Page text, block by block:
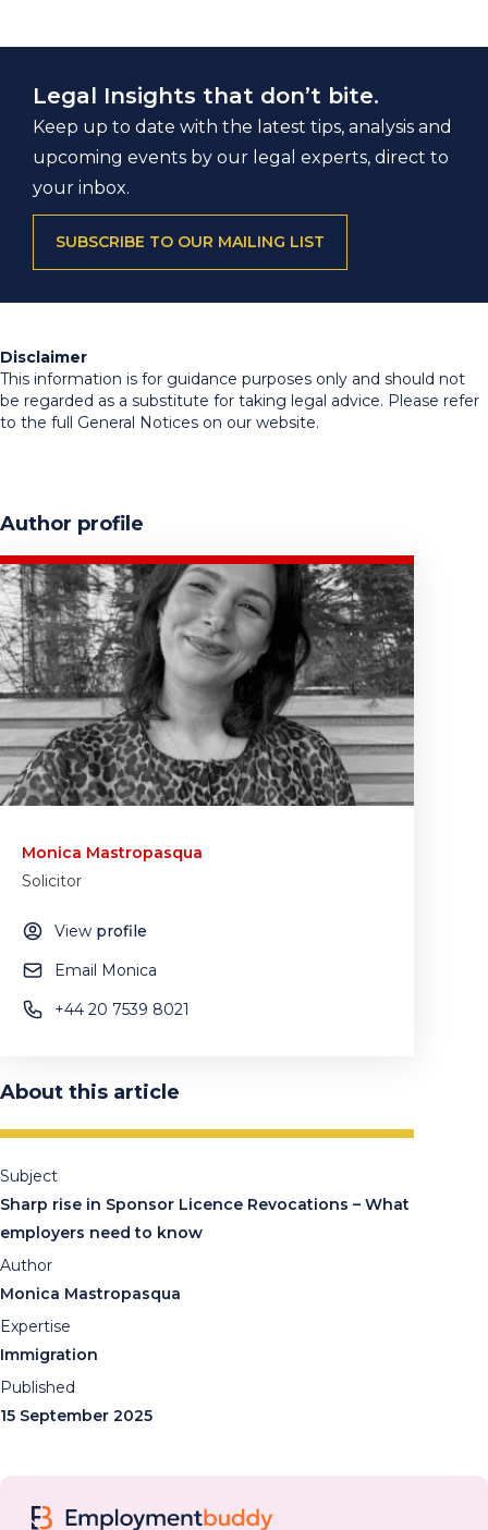
Legal Insights that don’t bite.
Keep up to date with the latest tips, analysis and
upcoming events by our legal experts, direct to
your inbox.
SUBSCRIBE TO OUR MAILING LIST
Disclaimer
This information is for guidance purposes only and should not
be regarded as a substitute for taking legal advice. Please refer
to the full General Notices on our website.
Author profile
Monica Mastropasqua
Solicitor
View profile
Email Monica
+44 20 7539 8021
About this article
Subject
Sharp rise in Sponsor Licence Revocations – What
employers need to know
Author
Monica Mastropasqua
Expertise
Immigration
Published
15 September 2025